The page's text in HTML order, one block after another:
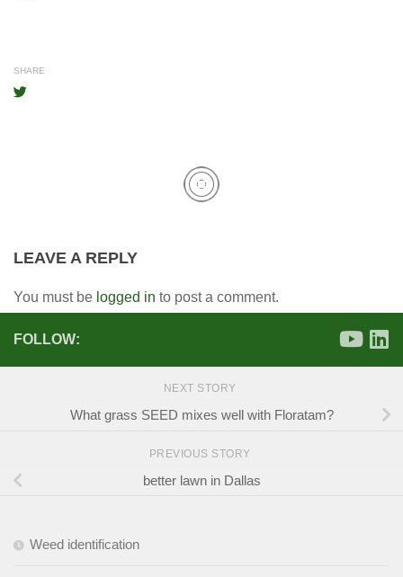
SHARE
LEAVE A REPLY
You must be logged in to post a comment.
FOLLOW:
NEXT STORY
What grass SEED mixes well with Floratam?
PREVIOUS STORY
better lawn in Dallas
Weed identification